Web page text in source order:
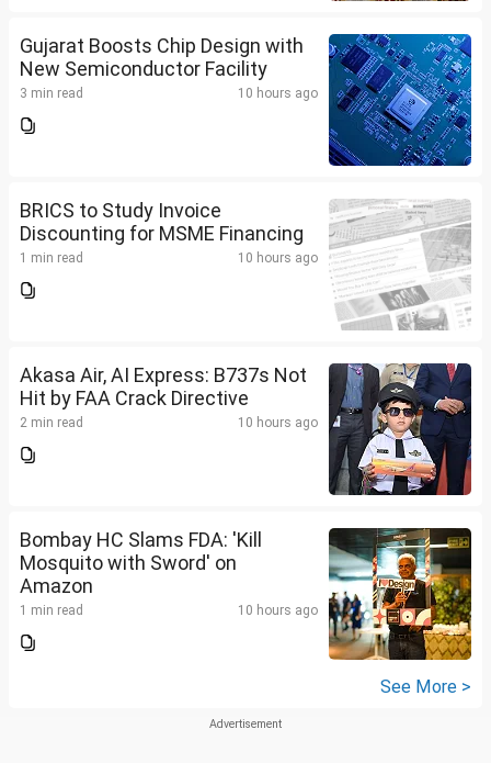
Gujarat Boosts Chip Design with
New Semiconductor Facility
3 min read 10 hours ago
BRICS to Study Invoice
Discounting for MSME Financing
1 min read 10 hours ago
Akasa Air, AI Express: B737s Not
Hit by FAA Crack Directive
2 min read 10 hours ago
Bombay HC Slams FDA: 'Kill
Mosquito with Sword' on
Amazon
1 min read 10 hours ago
See More >